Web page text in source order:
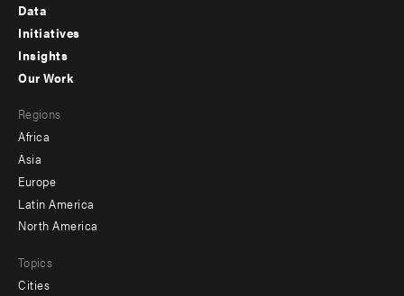
Footer
menu
-
Data
Initiatives
Insights
menu
-
secondary
Our Work
Regions
Africa
Asia
Europe
Latin America
North America
Topics
Cities